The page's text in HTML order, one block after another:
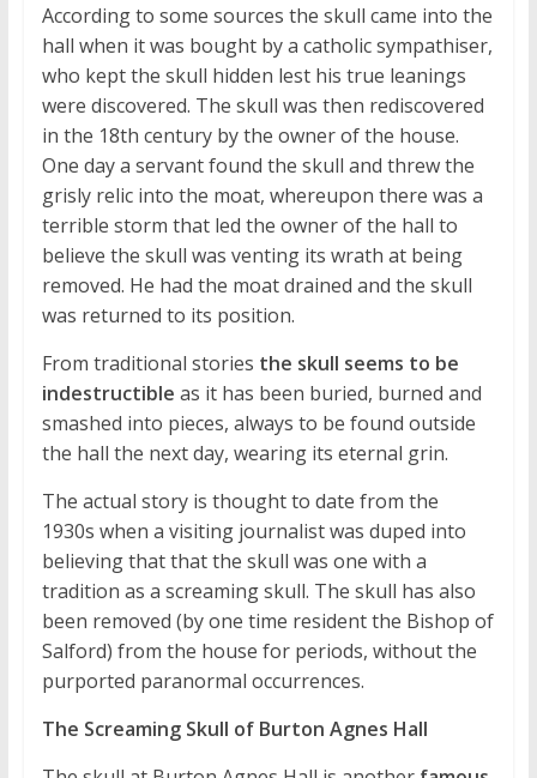
According to some sources the skull came into the
hall when it was bought by a catholic sympathiser,
who kept the skull hidden lest his true leanings
were discovered. The skull was then rediscovered
in the 18th century by the owner of the house.
One day a servant found the skull and threw the
grisly relic into the moat, whereupon there was a
terrible storm that led the owner of the hall to
believe the skull was venting its wrath at being
removed. He had the moat drained and the skull
was returned to its position.
From traditional stories the skull seems to be
indestructible as it has been buried, burned and
smashed into pieces, always to be found outside
the hall the next day, wearing its eternal grin.
The actual story is thought to date from the
1930s when a visiting journalist was duped into
believing that that the skull was one with a
tradition as a screaming skull. The skull has also
been removed (by one time resident the Bishop of
Salford) from the house for periods, without the
purported paranormal occurrences.
The Screaming Skull of Burton Agnes Hall